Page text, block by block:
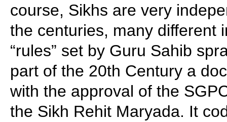
course, Sikhs are very
the centuries, many different
“rules” set by Guru Sahib
part of the 20th Century a
with the approval of the
the Sikh Rehit Maryada. It